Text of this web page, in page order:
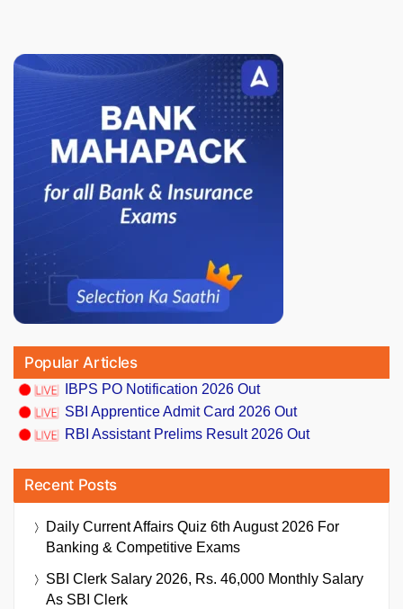
Popular Articles
IBPS PO Notification 2026 Out
SBI Apprentice Admit Card 2026 Out
RBI Assistant Prelims Result 2026 Out
Recent Posts
Daily Current Affairs Quiz 6th August 2026 For
Banking & Competitive Exams
SBI Clerk Salary 2026, Rs. 46,000 Monthly Salary
As SBI Clerk